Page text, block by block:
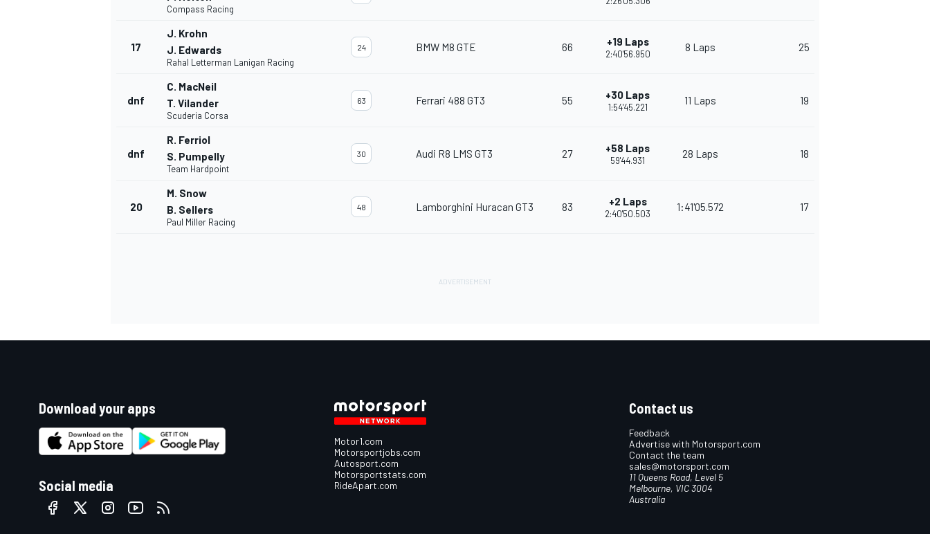
Compass Racing
17
J. Krohn
J. Edwards
Rahal Letterman Lanigan Racing
24 BMW M8 GTE 66 +19 Laps
2:40'56.950
8 Laps 25
dnf
C. MacNeil
T. Vilander
Scuderia Corsa
63 Ferrari 488 GT3 55 +30 Laps
1:54'45.221
11 Laps 19
dnf
R. Ferriol
S. Pumpelly
Team Hardpoint
30 Audi R8 LMS GT3 27 +58 Laps
59'44.931
28 Laps 18
20
M. Snow
B. Sellers
Paul Miller Racing
48 Lamborghini Huracan GT3 83 +2 Laps
2:40'50.503
1:41'05.572 17
Download your apps
Social media
Motor1.com
Motorsportjobs.com
Autosport.com
Motorsportstats.com
RideApart.com
Contact us
Feedback
Advertise with Motorsport.com
Contact the team
sales@motorsport.com
11 Queens Road, Level 5
Melbourne, VIC 3004
Australia